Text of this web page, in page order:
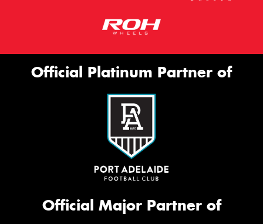
Official Platinum Partner of
Official Major Partner of